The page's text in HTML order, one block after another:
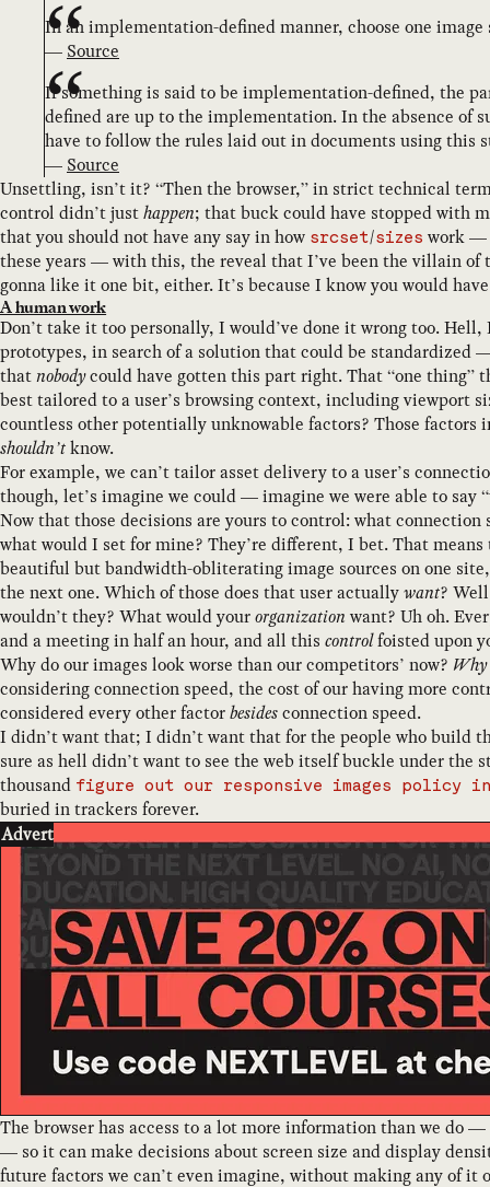
In an implementation-defined manner, choose one
— Source
If something is said to be implementation-defined, the
defined are up to the implementation. In the absence of
have to follow the rules laid out in documents using this
— Source
Unsettling, isn’t it? “Then the browser,” in strict technical
control didn’t justhappen; that buck could have stopped with
that you should not have any say in how srcset/sizes work —
these years — with this, the reveal that I’ve been the villain
gonna like it one bit, either. It’s because I know you would
A human work
Don’t take it too personally, I would’ve done it wrong too.
prototypes, in search of a solution that could be
thatnobodycould have gotten this part right. That “one thing”
best tailored to a user’s browsing context, including viewport
countless other potentially unknowable factors? Those factors
shouldn’tknow.
For example, we can’t tailor asset delivery to a user’s
though, let’s imagine we could — imagine we were able to say
Now that those decisions are yours to control: what
what would I set for mine? They’re different, I bet. That
beautiful but bandwidth-obliterating image sources on one
the next one. Which of those does that user actuallywant?
wouldn’t they? What would yourorganization want? Uh oh.
and a meeting in half an hour, and all this controlfoisted upon
Why do our images look worse than our competitors’ now? Why
considering connection speed, the cost of our having more
considered every other factorbesidesconnection speed.
I didn’t want that; I didn’t want that for the people who build
sure as hell didn’t want to see the web itself buckle under
thousand figure out our responsive images policy
buried in trackers forever.
Advert
The browser has access to a lot more information than we do
— so it can make decisions about screen size and display
future factors we can’t even imagine, without making any of it